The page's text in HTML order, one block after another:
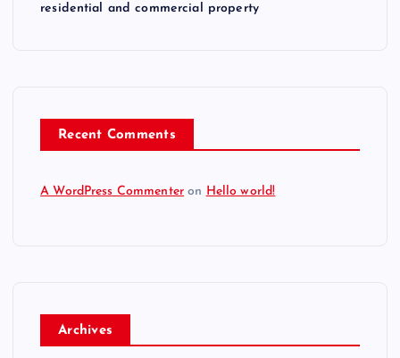
residential and commercial property
Recent Comments
A WordPress Commenter on Hello world!
Archives